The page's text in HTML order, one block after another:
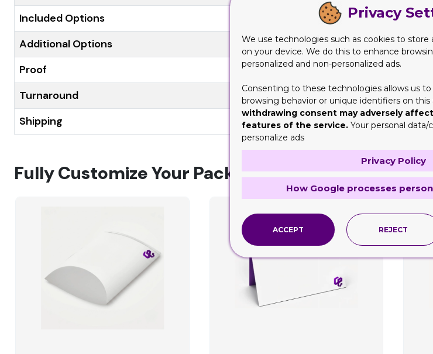
Included Options Die Cutting, Gluing, Scored, Perforation
Additional Options Eco-Friendly, Recycled Boxes, Biodegradable
Proof Flat View, 3D Mock-up, Physical Sampling
Turnaround 8-10 business Days
Shipping Flat/Pre-assembled
Fully Customize Your Packaging
Privacy
We use technologies such as cookies to store
on your device. We do this to enhance
personalized and non-personalized ads.
Consenting to these technologies allows us to
browsing behavior or unique identifiers on this
withdrawing consent may adversely
features of the service. Your personal
personalize ads
Privacy Policy
How Google processes
ACCEPT REJECT